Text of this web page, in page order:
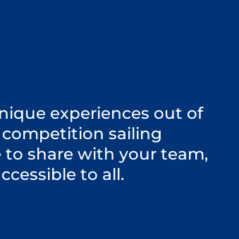
experiences out of
sailing
to share with your team,
to all.